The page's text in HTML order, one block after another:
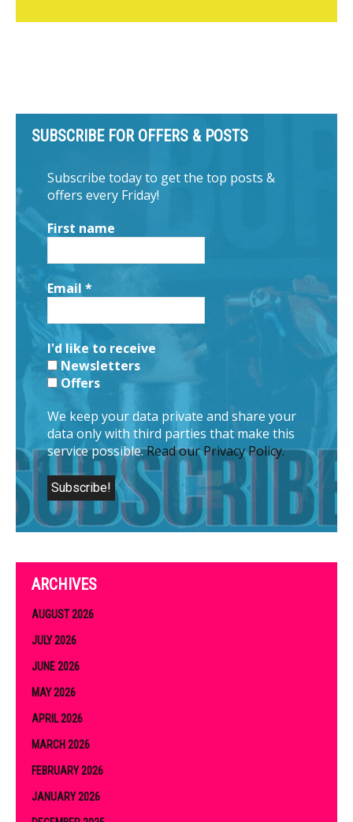
SUBSCRIBE FOR OFFERS & POSTS
Subscribe today to get the top posts &
offers every Friday!
First name
Email *
I'd like to receive
Newsletters
Offers
We keep your data private and share your
data only with third parties that make this
service possible.Read our Privacy Policy.
ARCHIVES
AUGUST 2026
JULY 2026
JUNE 2026
MAY 2026
APRIL 2026
MARCH 2026
FEBRUARY 2026
JANUARY 2026